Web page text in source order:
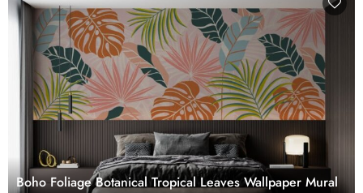
Boho Foliage Botanical Tropical Leaves Wallpaper Mural